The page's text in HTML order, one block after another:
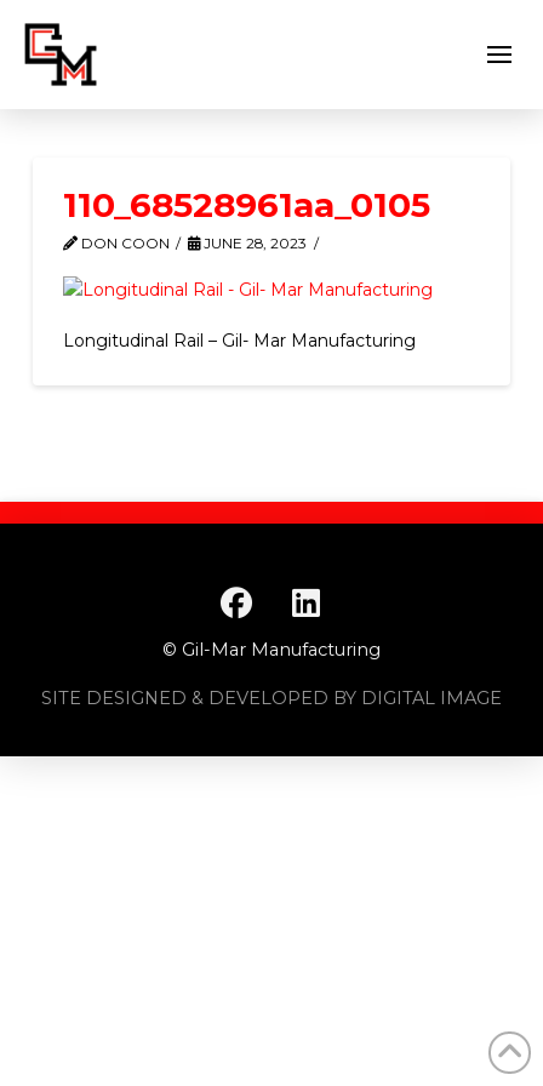
110_68528961aa_0105
DON COON JUNE 28, 2023
Longitudinal Rail – Gil- Mar Manufacturing
© Gil-Mar Manufacturing
SITE DESIGNED & DEVELOPED BY DIGITAL IMAGE